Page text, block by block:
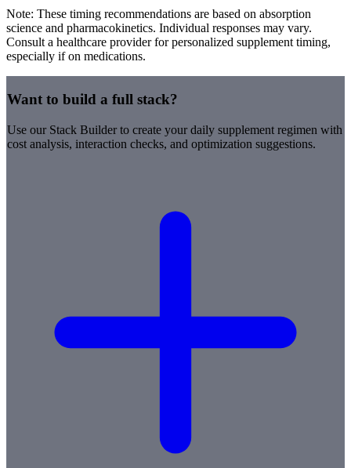
Note: These timing recommendations are based on absorption
science and pharmacokinetics. Individual responses may vary.
Consult a healthcare provider for personalized supplement timing,
especially if on medications.
Want to build a full stack?
Use our Stack Builder to create your daily supplement regimen with
cost analysis, interaction checks, and optimization suggestions.